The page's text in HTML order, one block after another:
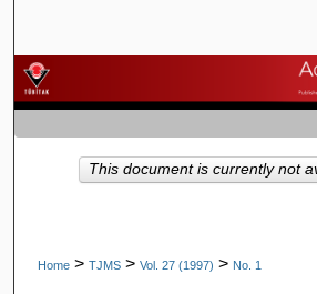
Browse
My Account
About
Home > TJMS > Vol. 27 (1997) > No. 1
This document is currently not